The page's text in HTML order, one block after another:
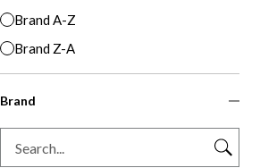
Brand A-Z
Brand Z-A
Brand